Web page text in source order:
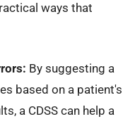
ways that
By suggesting a
based on a patient's
a CDSS can help a